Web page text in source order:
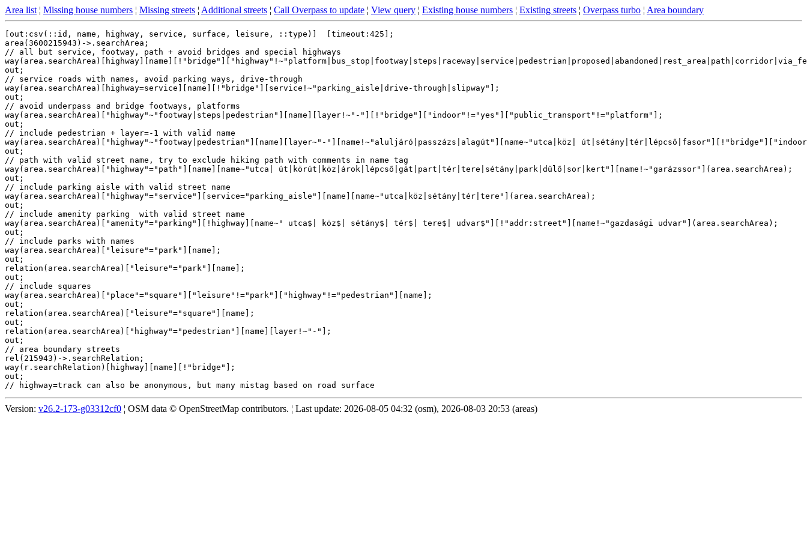
Area list ¦ Missing house numbers ¦ Missing streets ¦ Additional streets ¦ Call Overpass to update ¦ View query ¦ Existing house numbers ¦ Existing streets ¦ Overpass turbo ¦ Area boundary
[out:csv(::id, name, highway, service, surface, leisure, ::type)]  [timeout:425];
area(3600215943)->.searchArea;
// all but service, footway, path + avoid bridges and special highways
out;
// service roads with names, avoid parking ways, drive-through
way(area.searchArea)[highway=service][name][!"bridge"][service!~"parking_aisle|drive-through|slipway"];
out;
// avoid underpass and bridge footways, platforms
way(area.searchArea)["highway"~"footway|steps|pedestrian"][name][layer!~"-"][!"bridge"]["indoor"!="yes"]["public_transport"!="platform"];
out;
// include pedestrian + layer=-1 with valid name
way(area.searchArea)["highway"~"footway|pedestrian"][name][layer~"-"][name!~"aluljáró|passzázs|alagút"][name~"utca|köz|
out;
// path with valid street name, try to exclude hiking path with comments in name tag
way(area.searchArea)["highway"="path"][name][name~"utca| út|körút|köz|árok|lépcső|gát|part|tér|tere|sétány|park|dűlő|sor|kert"][name!~"garázssor"](area.searchArea);
out;
// include parking aisle with valid street name
way(area.searchArea)["highway"="service"][service="parking_aisle"][name][name~"utca|köz|sétány|tér|tere"](area.searchArea);
out;
// include amenity parking  with valid street name
way(area.searchArea)["amenity"="parking"][!highway][name~" utca$| köz$| sétány$| tér$| tere$| udvar$"][!"addr:street"][name!~"gazdasági udvar"](area.searchArea);
out;
// include parks with names
way(area.searchArea)["leisure"="park"][name];
out;
relation(area.searchArea)["leisure"="park"][name];
out;
// include squares
way(area.searchArea)["place"="square"]["leisure"!="park"]["highway"!="pedestrian"][name];
out;
relation(area.searchArea)["leisure"="square"][name];
out;
relation(area.searchArea)["highway"="pedestrian"][name][layer!~"-"];
out;
// area boundary streets
rel(215943)->.searchRelation;
way(r.searchRelation)[highway][name][!"bridge"];
out;
Version: v26.2-173-g03312cf0 ¦ OSM data © OpenStreetMap contributors. ¦ Last update: 2026-08-05 04:32 (osm), 2026-08-03 20:53 (areas)